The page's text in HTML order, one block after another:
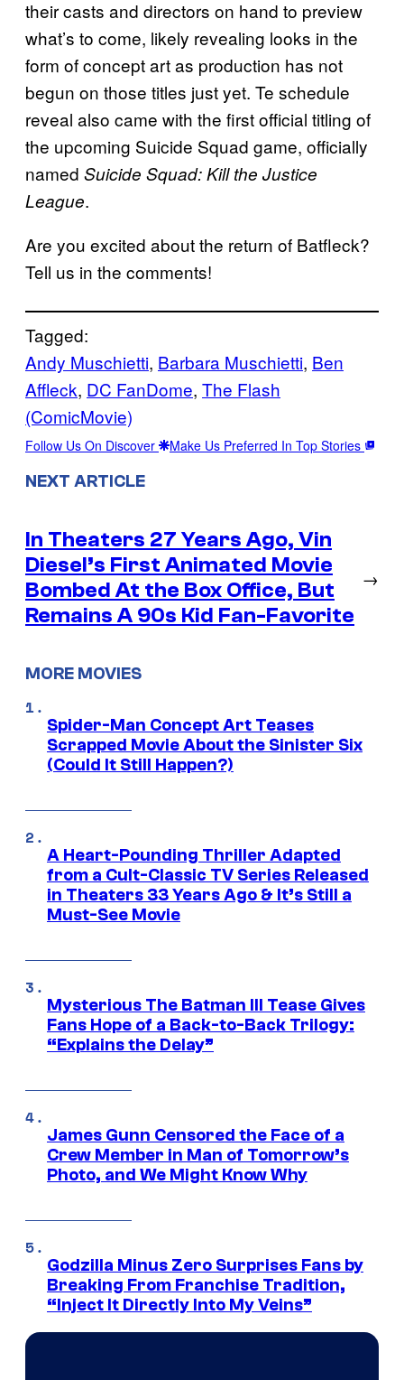
their casts and directors on hand to preview
what’s to come, likely revealing looks in the
form of concept art as production has not
begun on those titles just yet. Te schedule
reveal also came with the first official titling of
the upcoming Suicide Squad game, officially
named Suicide Squad: Kill the Justice
League.
Are you excited about the return of Batfleck?
Tell us in the comments!
Tagged:
Andy Muschietti, Barbara Muschietti, Ben
Affleck, DC FanDome, The Flash
(ComicMovie)
Follow Us On Discover Make Us Preferred In Top Stories
NEXT ARTICLE
In Theaters 27 Years Ago, Vin
Diesel’s First Animated Movie
Bombed At the Box Office, But
Remains A 90s Kid Fan-Favorite
→
MORE MOVIES
Spider-Man Concept Art Teases
Scrapped Movie About the Sinister Six
(Could It Still Happen?)
A Heart-Pounding Thriller Adapted
from a Cult-Classic TV Series Released
in Theaters 33 Years Ago & It’s Still a
Must-See Movie
Mysterious The Batman III Tease Gives
Fans Hope of a Back-to-Back Trilogy:
“Explains the Delay”
James Gunn Censored the Face of a
Crew Member in Man of Tomorrow’s
Photo, and We Might Know Why
Godzilla Minus Zero Surprises Fans by
Breaking From Franchise Tradition,
“Inject It Directly Into My Veins”